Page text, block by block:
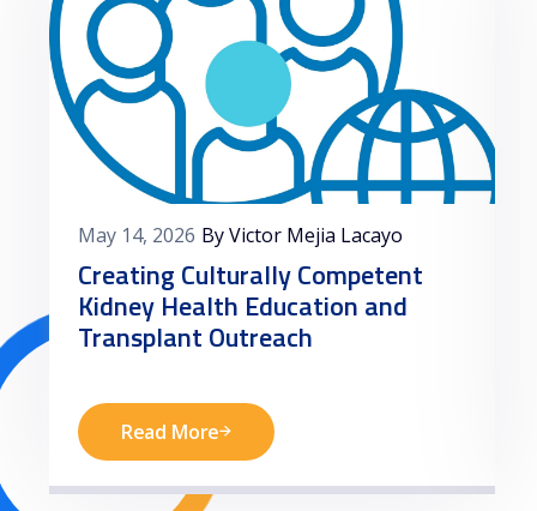
May 14, 2026 By Victor Mejia Lacayo
Creating Culturally Competent
Kidney Health Education and
Transplant Outreach
Read More